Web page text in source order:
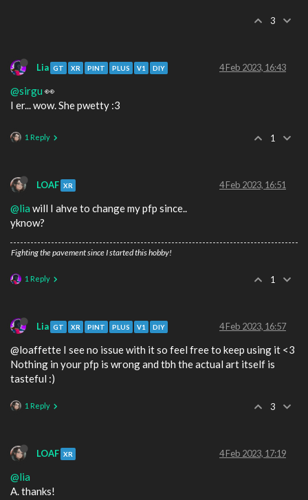
3
Lia GT XR PINT PLUS V1 DIY 4 Feb 2023, 16:43
@sirgu 👀
I er... wow. She pwetty :3
1 Reply 1
LOAF XR 4 Feb 2023, 16:51
@lia will I ahve to change my pfp since..
yknow?
Fighting the pavement since I started this hobby!
1 Reply 1
Lia GT XR PINT PLUS V1 DIY 4 Feb 2023, 16:57
@loaffette I see no issue with it so feel free to keep using it <3
Nothing in your pfp is wrong and tbh the actual art itself is
tasteful :)
1 Reply 3
LOAF XR 4 Feb 2023, 17:19
@lia
A. thanks!